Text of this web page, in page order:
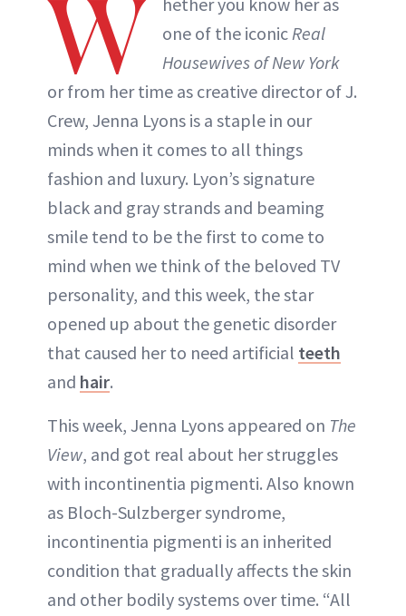
W
one of the iconicReal
Housewives of New York
or from her time as creative director of J.
Crew, Jenna Lyons is a staple in our
minds when it comes to all things
fashion and luxury. Lyon’s signature
black and gray strands and beaming
smile tend to be the first to come to
mind when we think of the beloved TV
personality, and this week, the star
opened up about the genetic disorder
that caused her to need artificial teeth
and hair.
This week, Jenna Lyons appeared on The
View, and got real about her struggles
with incontinentia pigmenti. Also known
as Bloch-Sulzberger syndrome,
incontinentia pigmenti is an inherited
condition that gradually affects the skin
and other bodily systems over time. “All